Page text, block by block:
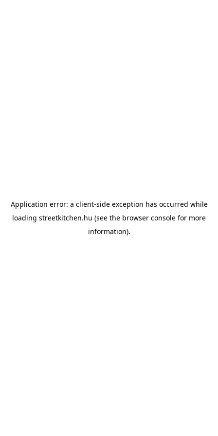
Application error: a client-side exception has occurred while
loading streetkitchen.hu (see the browser console for more
information).